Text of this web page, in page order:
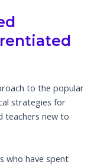
to the popular
strategies for
teachers new to
who have spent